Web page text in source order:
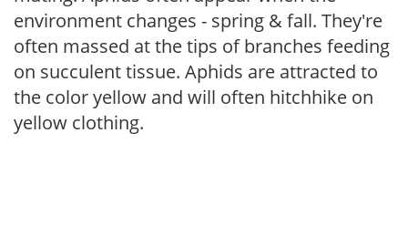
environment changes - spring & fall. They're
often massed at the tips of branches feeding
on succulent tissue. Aphids are attracted to
the color yellow and will often hitchhike on
yellow clothing.